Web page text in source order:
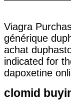
Viagra
générique
achat
indicated for
dapoxetine
clomid